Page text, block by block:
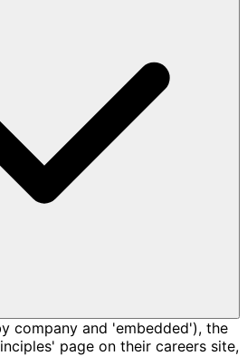
company and 'embedded'), the
page on their careers site,